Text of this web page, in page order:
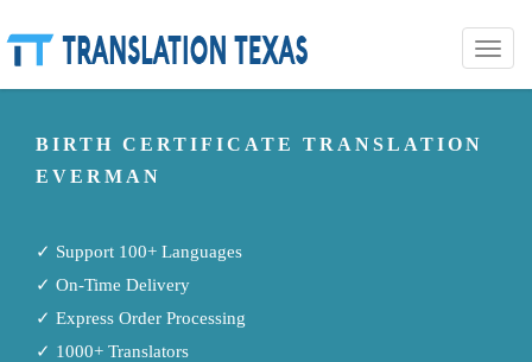
Toggle
BIRTH CERTIFICATE TRANSLATION
EVERMAN
✓ Support 100+ Languages
✓ On-Time Delivery
✓ Express Order Processing
✓ 1000+ Translators